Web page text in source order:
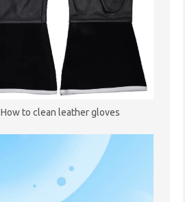
How to clean leather gloves